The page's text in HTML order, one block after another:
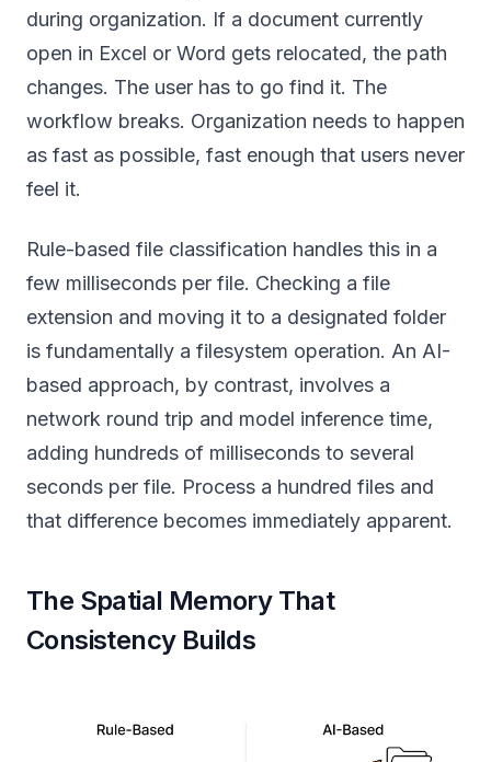
during organization. If a document currently
open in Excel or Word gets relocated, the path
changes. The user has to go find it. The
workflow breaks. Organization needs to happen
as fast as possible, fast enough that users never
feel it.
Rule-based file classification handles this in a
few milliseconds per file. Checking a file
extension and moving it to a designated folder
is fundamentally a filesystem operation. An AI-
based approach, by contrast, involves a
network round trip and model inference time,
adding hundreds of milliseconds to several
seconds per file. Process a hundred files and
that difference becomes immediately apparent.
The Spatial Memory That
Consistency Builds